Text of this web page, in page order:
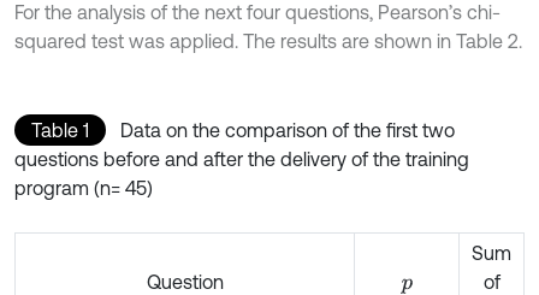
For the analysis of the next four questions, Pearson’s chi-
squared test was applied. The results are shown in Table 2.
Table 1
Data on the comparison of the first two
questions before and after the delivery of the training
program (n= 45)
Question p
Sum
of